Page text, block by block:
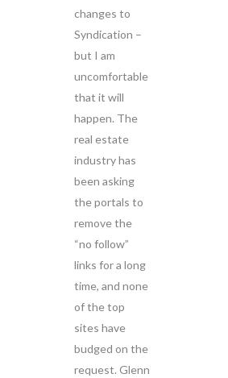
changes to
Syndication –
but I am
uncomfortable
that it will
happen. The
real estate
industry has
been asking
the portals to
remove the
“no follow”
links for a long
time, and none
of the top
sites have
budged on the
request. Glenn